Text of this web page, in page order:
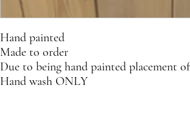
Hand painted
Made to order
Due to being hand painted placement
Hand wash ONLY